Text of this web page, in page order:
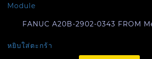
FANUC A20B-2902-0343 FROM
หยิบใส่ตะกร้า